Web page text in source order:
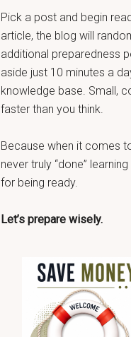
Pick a post and begin
article, the blog will
additional preparedness
aside just 10 minutes a
knowledge base. Small,
faster than you think.
Because when it comes
never truly “done”
for being ready.
Let’s prepare wisely.